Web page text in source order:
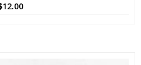
12.00